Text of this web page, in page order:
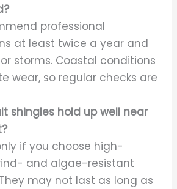
professional
at least twice a year and
storms. Coastal conditions
wear, so regular checks are
shingles hold up well near
if you choose high-
and algae-resistant
may not last as long as